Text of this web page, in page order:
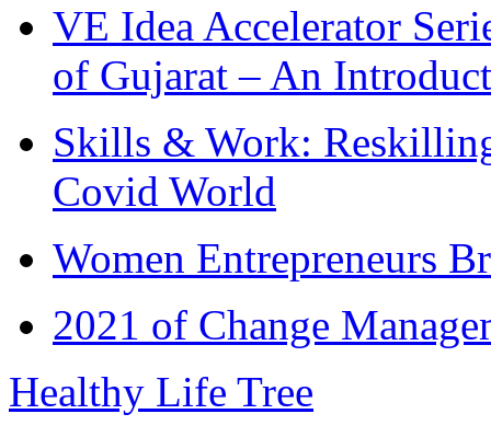
VE Idea Accelerator
of Gujarat – An
Skills & Work:
Covid World
Women Entrepreneurs
2021 of Change
Healthy Life Tree